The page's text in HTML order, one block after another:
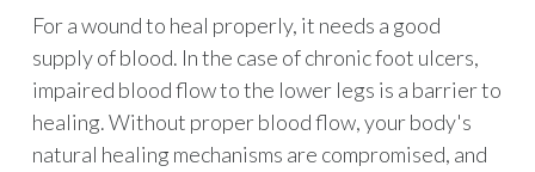
For a wound to heal properly, it needs a good
supply of blood. In the case of chronic foot ulcers,
impaired blood flow to the lower legs is a barrier to
healing. Without proper blood flow, your body's
natural healing mechanisms are compromised, and